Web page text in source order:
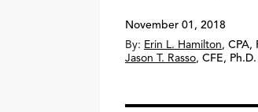
November 01, 2018
By: Erin L. Hamilton, CPA,
Jason T. Rasso, CFE, Ph.D.